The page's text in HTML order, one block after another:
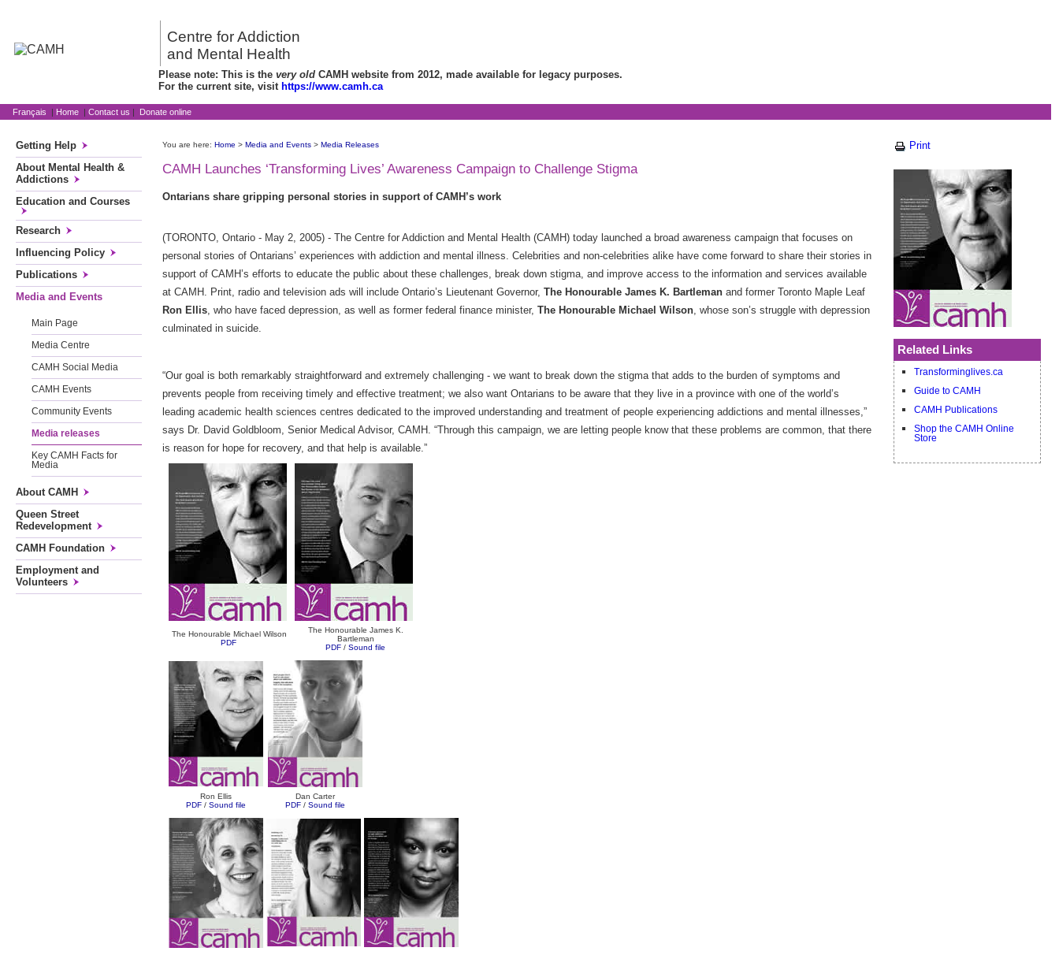
Centre for Addiction
and Mental Health
Please note: This is the very old CAMH website from 2012, made available for legacy purposes.
For the current site, visit https://www.camh.ca
Français | Home | Contact us | Donate online
Getting Help
About Mental Health &
Addictions
Education and Courses
Research
Influencing Policy
Publications
Media and Events
Main Page
Media Centre
CAMH Social Media
CAMH Events
Community Events
Media releases
Key CAMH Facts for
Media
About CAMH
Queen Street
Redevelopment
CAMH Foundation
Employment and
Volunteers
You are here: Home > Media and Events > Media Releases
CAMH Launches ‘Transforming Lives’ Awareness Campaign to Challenge Stigma
Ontarians share gripping personal stories in support of CAMH’s work
(TORONTO, Ontario - May 2, 2005) - The Centre for Addiction and Mental Health (CAMH) today launched a broad awareness campaign that focuses on
personal stories of Ontarians’ experiences with addiction and mental illness. Celebrities and non-celebrities alike have come forward to share their stories in
support of CAMH’s efforts to educate the public about these challenges, break down stigma, and improve access to the information and services available
at CAMH. Print, radio and television ads will include Ontario’s Lieutenant Governor, The Honourable James K. Bartleman and former Toronto Maple Leaf
Ron Ellis, who have faced depression, as well as former federal finance minister, The Honourable Michael Wilson, whose son’s struggle with depression
culminated in suicide.
“Our goal is both remarkably straightforward and extremely challenging - we want to break down the stigma that adds to the burden of symptoms and
prevents people from receiving timely and effective treatment; we also want Ontarians to be aware that they live in a province with one of the world’s
leading academic health sciences centres dedicated to the improved understanding and treatment of people experiencing addictions and mental illnesses,”
says Dr. David Goldbloom, Senior Medical Advisor, CAMH. “Through this campaign, we are letting people know that these problems are common, that there
is reason for hope for recovery, and that help is available.”
The Honourable Michael Wilson
PDF
The Honourable James K.
Bartleman
PDF / Sound file
Ron Ellis
PDF / Sound file
Dan Carter
PDF / Sound file
Print
Related Links
Transforminglives.ca
Guide to CAMH
CAMH Publications
Shop the CAMH Online
Store